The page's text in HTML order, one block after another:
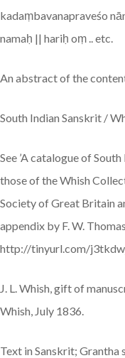
kadaṃbavanapraveśo
namaḥ || hariḥ oṃ .. etc.
An abstract of the
South Indian Sanskrit /
See ’A catalogue of
those of the Whish
Society of Great Britain
appendix by F. W.
http://tinyurl.com/
J. L. Whish, gift of
Whish, July 1836.
Text in Sanskrit; Grantha